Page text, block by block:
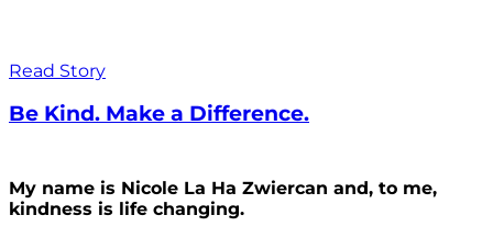
Read Story
Be Kind. Make a Difference.
My name is Nicole La Ha Zwiercan and, to me,
kindness is life changing.